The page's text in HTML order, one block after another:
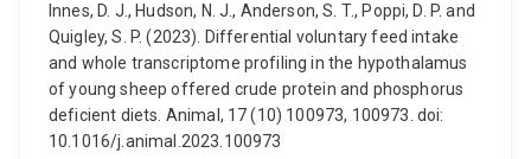
Innes, D. J., Hudson, N. J., Anderson, S. T., Poppi, D. P. and
Quigley, S. P. (2023). Differential voluntary feed intake
and whole transcriptome profiling in the hypothalamus
of young sheep offered crude protein and phosphorus
deficient diets. Animal, 17 (10) 100973, 100973. doi:
10.1016/j.animal.2023.100973